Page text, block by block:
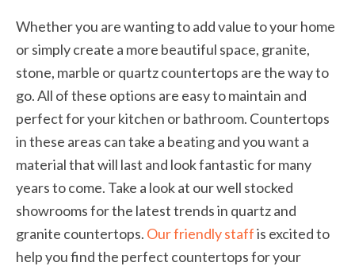
Whether you are wanting to add value to your home
or simply create a more beautiful space, granite,
stone, marble or quartz countertops are the way to
go. All of these options are easy to maintain and
perfect for your kitchen or bathroom. Countertops
in these areas can take a beating and you want a
material that will last and look fantastic for many
years to come. Take a look at our well stocked
showrooms for the latest trends in quartz and
granite countertops. Our friendly staffis excited to
help you find the perfect countertops for your